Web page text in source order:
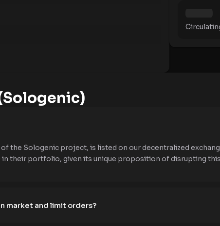
the Sologenic project, is listed on our decentralized
in their portfolio, given its unique proposition of disrupting
market and limit orders?